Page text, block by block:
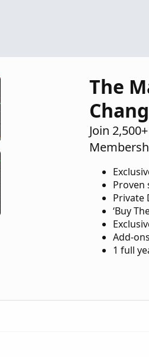
The
Join
Proven
Private
‘Buy
Add-
1 full